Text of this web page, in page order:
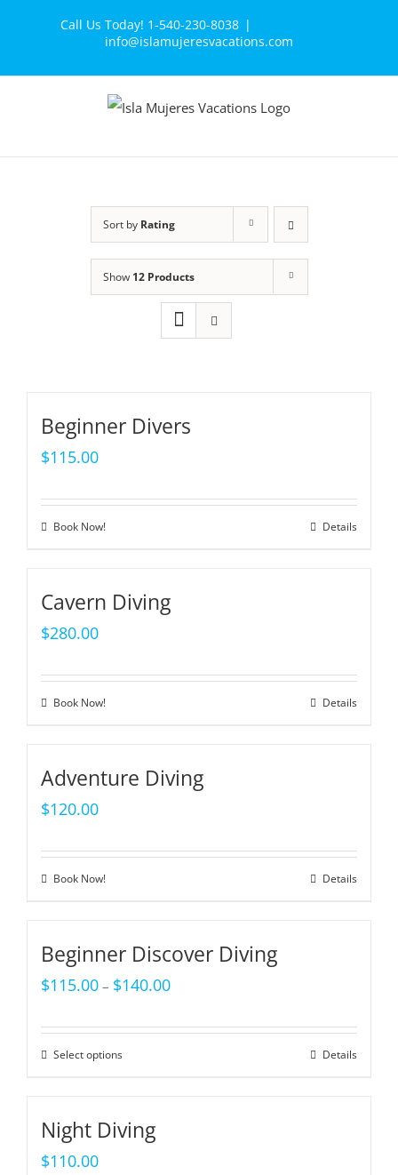
Call Us Today! 1-540-230-8038 |
info@islamujeresvacations.com
Sort by Rating
Show 12 Products
Beginner Divers
$115.00
Book Now! Details
Cavern Diving
$280.00
Book Now! Details
Adventure Diving
$120.00
Book Now! Details
Beginner Discover Diving
$115.00 – $140.00
Select options Details
Night Diving
$110.00